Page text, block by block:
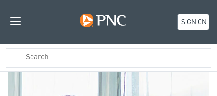
SIGN ON